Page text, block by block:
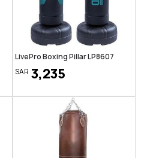
LivePro Boxing Pillar LP8607
SAR 3,235